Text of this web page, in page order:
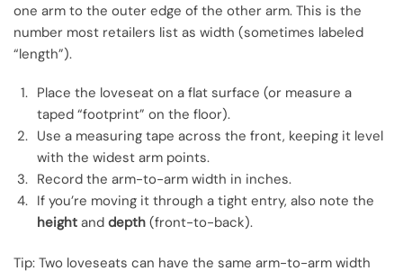
one arm to the outer edge of the other arm. This is the
number most retailers list as width (sometimes labeled
“length”).
Place the loveseat on a flat surface (or measure a
taped “footprint” on the floor).
Use a measuring tape across the front, keeping it level
with the widest arm points.
Record the arm-to-arm width in inches.
If you’re moving it through a tight entry, also note the
height and depth (front-to-back).
Tip: Two loveseats can have the same arm-to-arm width